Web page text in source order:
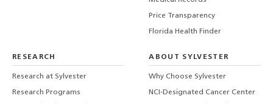
Price Transparency
Florida Health Finder
RESEARCH
Research at Sylvester
Research Programs
ABOUT SYLVESTER
Why Choose Sylvester
NCI-Designated Cancer Center